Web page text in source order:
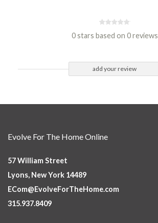
0 stars based on 0 reviews
add your review
Evolve For The Home Online
57 William Street
Lyons, New York 14489
ECom@EvolveForTheHome.com
315.937.8409